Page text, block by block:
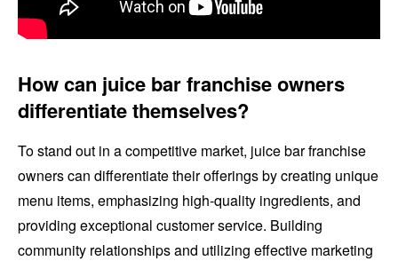
How can juice bar franchise owners
differentiate themselves?
To stand out in a competitive market, juice bar franchise
owners can differentiate their offerings by creating unique
menu items, emphasizing high-quality ingredients, and
providing exceptional customer service. Building
community relationships and utilizing effective marketing